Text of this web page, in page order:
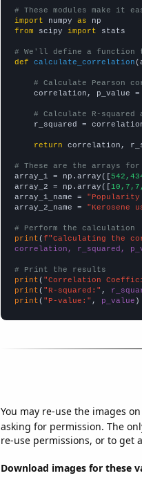
# These modules make it
import numpy as
from scipy import stats
# We'll define a function
def
calculate_correlation
# Calculate Pearson
correlation, p_value
# Calculate R-
r_squared =
return correlation,
# These are the arrays for
array_1 = np.array([
array_2 = np.array([
array_1_name =
array_2_name =
"Kerosene
# Perform the calculation
print (f"Calculating the
correlation, r_squared,
# Print the results
print ( "Correlation
print ( "R-squared:" ,
print ( "P-value:" , p_value )
You may re-use the images
asking for permission. The
re-use permissions, or to get
Download images for these